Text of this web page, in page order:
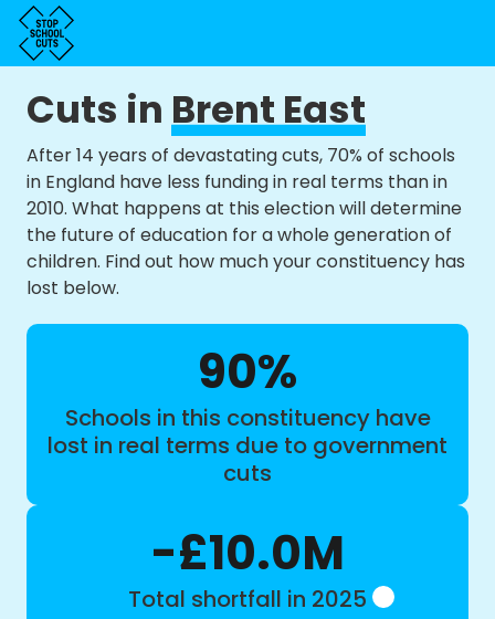
Cuts inBrent East
After 14 years of devastating cuts, 70% of schools
in England have less funding in real terms than in
2010. What happens at this election will determine
the future of education for a whole generation of
children. Find out how much your constituency has
lost below.
90%
Schools in this constituency have
lost in real terms due to government
cuts
-£10.0M
Total shortfall in 2025